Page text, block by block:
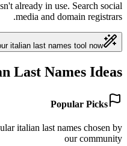
already in use. Search social
media and domain registrars.
italian last names tool now
Last Names Ideas
Popular Picks
italian last names chosen by
our community